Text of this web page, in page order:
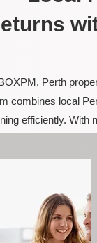
Perth
combines local
efficiently. With